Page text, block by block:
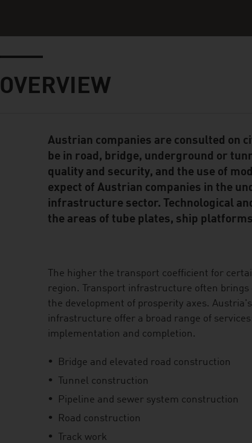
OVERVIEW
Standard Content Module
Austrian companies are consulted on
be in road, bridge, underground or
quality and security, and the use of
expect of Austrian companies in the
infrastructure sector. Technological
the areas of tube plates, ship
The higher the transport coefficient for
region. Transport infrastructure often
the development of prosperity axes.
infrastructure offer a broad range of
implementation and completion.
Bridge and elevated road construction
Tunnel construction
Pipeline and sewer system construction
Road construction
Track work